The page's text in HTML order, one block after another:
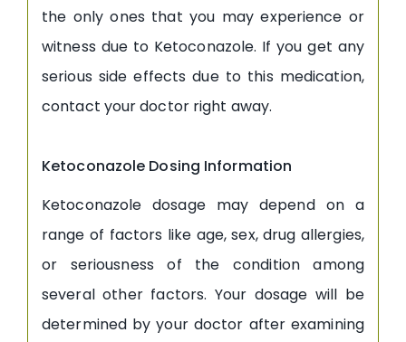
the only ones that you may experience or
witness due to Ketoconazole. If you get any
serious side effects due to this medication,
contact your doctor right away.
Ketoconazole Dosing Information
Ketoconazole dosage may depend on a
range of factors like age, sex, drug allergies,
or seriousness of the condition among
several other factors. Your dosage will be
determined by your doctor after examining